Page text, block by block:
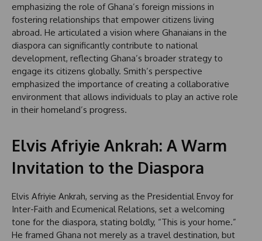
emphasizing the role of Ghana’s foreign missions in
fostering relationships that empower citizens living
abroad. He articulated a vision where Ghanaians in the
diaspora can significantly contribute to national
development, reflecting Ghana’s broader strategy to
engage its citizens globally. Smith’s perspective
emphasized the importance of creating a collaborative
environment that allows individuals to play an active role
in their homeland’s progress.
Elvis Afriyie Ankrah: A Warm
Invitation to the Diaspora
Elvis Afriyie Ankrah, serving as the Presidential Envoy for
Inter-Faith and Ecumenical Relations, set a welcoming
tone for the diaspora, stating boldly, “This is your home.”
He framed Ghana not merely as a travel destination, but